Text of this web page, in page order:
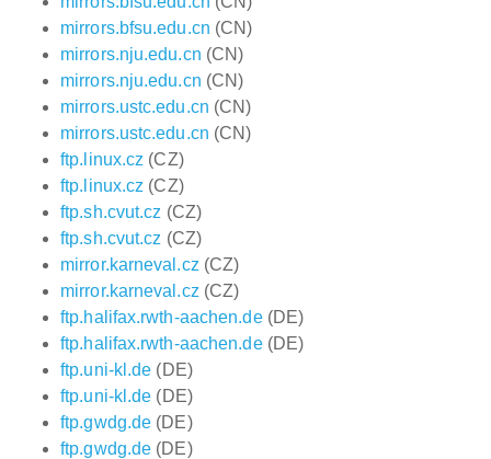
mirrors.bfsu.edu.cn (CN)
mirrors.nju.edu.cn (CN)
mirrors.nju.edu.cn (CN)
mirrors.ustc.edu.cn (CN)
mirrors.ustc.edu.cn (CN)
ftp.linux.cz (CZ)
ftp.linux.cz (CZ)
ftp.sh.cvut.cz (CZ)
ftp.sh.cvut.cz (CZ)
mirror.karneval.cz (CZ)
mirror.karneval.cz (CZ)
ftp.halifax.rwth-aachen.de(DE)
ftp.halifax.rwth-aachen.de(DE)
ftp.uni-kl.de (DE)
ftp.uni-kl.de (DE)
ftp.gwdg.de (DE)
ftp.gwdg.de (DE)